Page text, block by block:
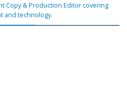
Copy & Production Editor covering
and technology.